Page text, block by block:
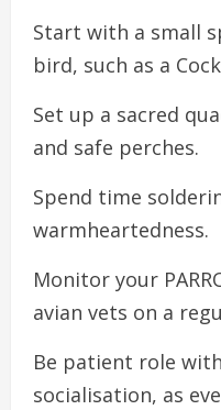
Start with a small
bird, such as a
Set up a sacred
and safe perches.
Spend time
warmheartedness.
Monitor your
avian vets on a
Be patient role
socialisation, as